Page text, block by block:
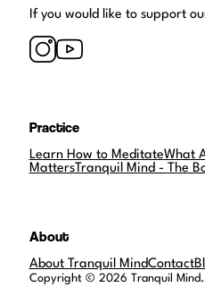
If you would like to support
Practice
Learn How to MeditateWhat
MattersTranquil Mind - The
About
About Tranquil MindContact
Copyright © 2026 Tranquil